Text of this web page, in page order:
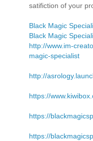
satifiction of your
Black Magic
Black Magic
http://www.im-
magic-specialist
http://
https://
https://
https://